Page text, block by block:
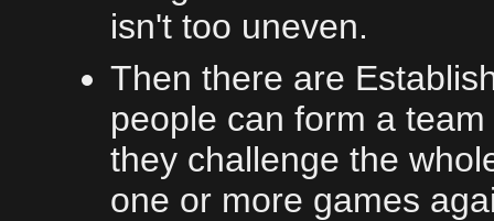
isn't too uneven.
Then there are
people can form a
they challenge the
one or more games